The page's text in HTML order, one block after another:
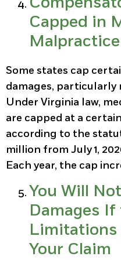
Capped in
Some states cap
damages, particularly
Under Virginia law,
are capped at a
according to the
million from July 1,
Each year, the cap
You Will
Damages
Limitations
Your Claim